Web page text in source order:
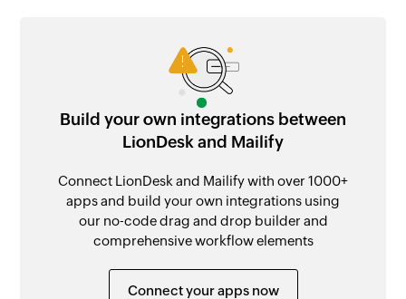
Build your own integrations between
LionDesk and Mailify
Connect LionDesk and Mailify with over 1000+
apps and build your own integrations using
our no-code drag and drop builder and
comprehensive workflow elements
Connect your apps now